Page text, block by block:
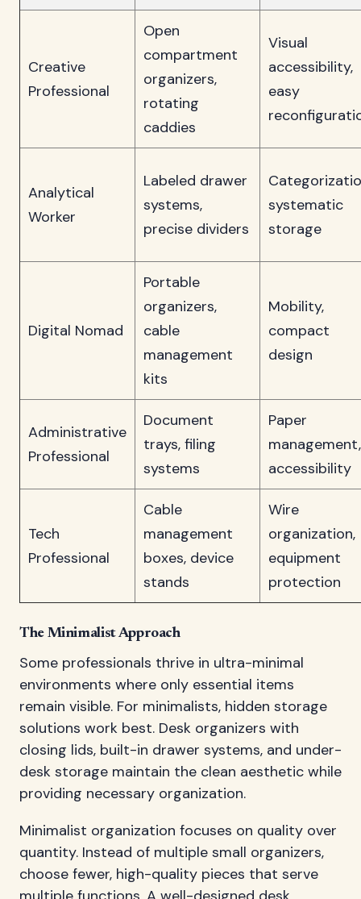
Creative
Professional
Open
compartment
organizers,
rotating
caddies
Visual
accessibility,
easy
Analytical
Worker
Labeled drawer
systems,
precise dividers
systematic
storage
Digital Nomad
Portable
organizers,
cable
management
kits
Mobility,
compact
design
Administrative
Professional
Document
trays, filing
systems
Paper
management,
accessibility
Tech
Professional
Cable
management
boxes, device
stands
Wire
organization,
equipment
protection
The Minimalist Approach
Some professionals thrive in ultra-minimal
environments where only essential items
remain visible. For minimalists, hidden storage
solutions work best. Desk organizers with
closing lids, built-in drawer systems, and under-
desk storage maintain the clean aesthetic while
providing necessary organization.
Minimalist organization focuses on quality over
quantity. Instead of multiple small organizers,
choose fewer, high-quality pieces that serve